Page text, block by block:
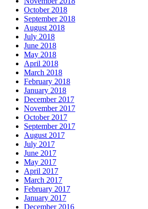
October 2018
September 2018
August 2018
July 2018
June 2018
May 2018
April 2018
March 2018
February 2018
January 2018
December 2017
November 2017
October 2017
September 2017
August 2017
July 2017
June 2017
May 2017
April 2017
March 2017
February 2017
January 2017
December 2016